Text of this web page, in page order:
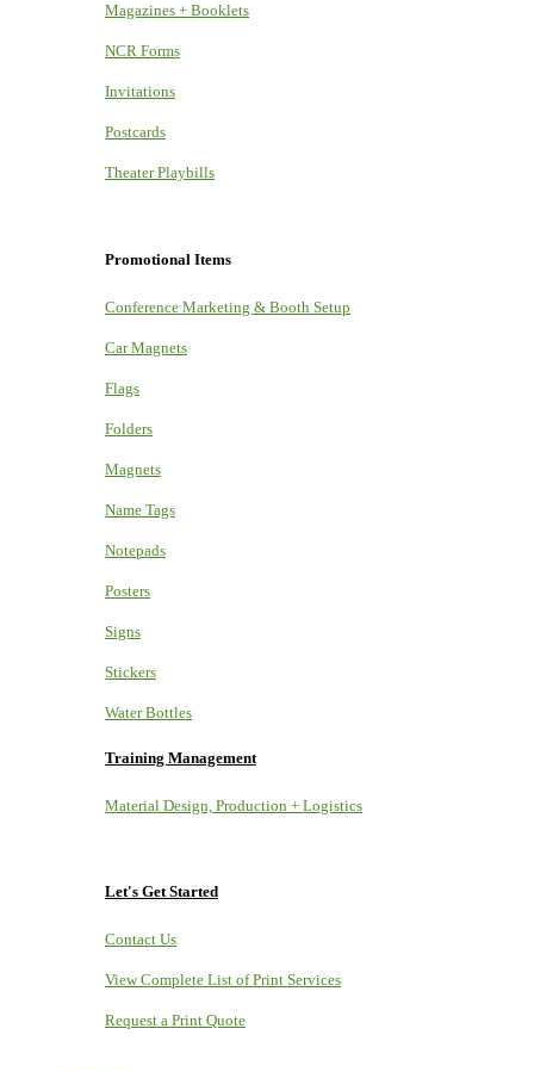
Magazines + Booklets
NCR Forms
Invitations
Postcards
Theater Playbills
Promotional Items
Conference Marketing & Booth Setup
Car Magnets
Flags
Folders
Magnets
Name Tags
Notepads
Posters
Signs
Stickers
Water Bottles
Training Management
Material Design, Production + Logistics
Let's Get Started
Contact Us
View Complete List of Print Services
Request a Print Quote